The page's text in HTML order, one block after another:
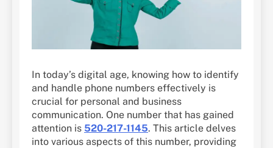
In today’s digital age, knowing how to identify
and handle phone numbers effectively is
crucial for personal and business
communication. One number that has gained
attention is 520-217-1145. This article delves
into various aspects of this number, providing